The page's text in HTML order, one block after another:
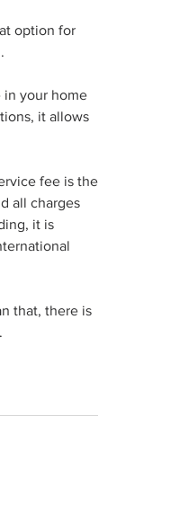
option for
in your home
it allows
fee is the
all charges
it is
that, there is